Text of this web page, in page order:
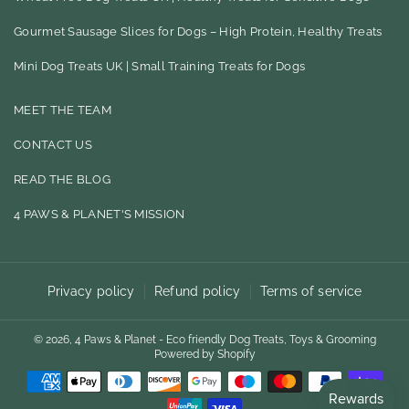
C
E
O
K
S
T
R
A
M
Gourmet Sausage Slices for Dogs – High Protein, Healthy Treats
Mini Dog Treats UK | Small Training Treats for Dogs
MEET THE TEAM
CONTACT US
READ THE BLOG
4 PAWS & PLANET'S MISSION
Privacy policy Refund policy Terms of service
© 2026, 4 Paws & Planet - Eco friendly Dog Treats, Toys & Grooming
Powered by Shopify